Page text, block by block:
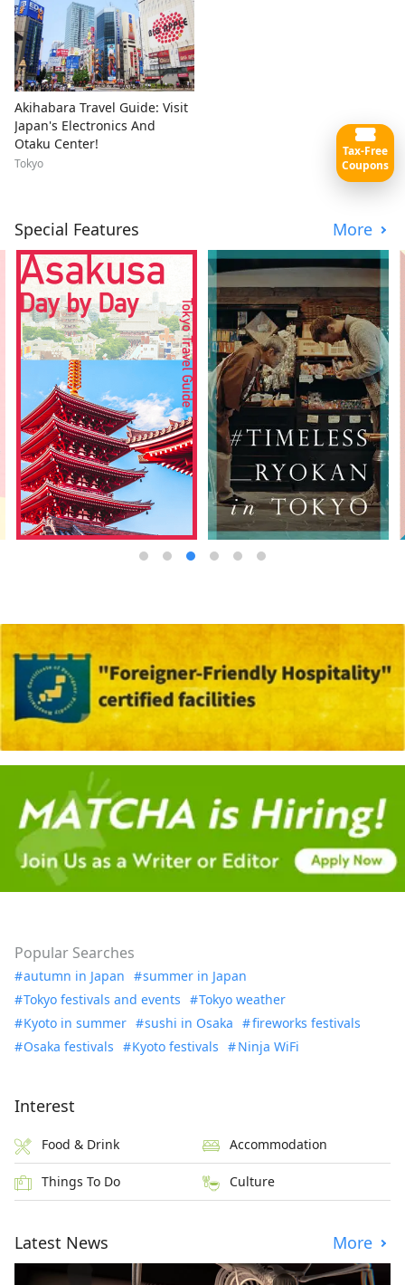
Akihabara Travel Guide: Visit
Japan's Electronics And
Otaku Center!
Tokyo
Special Features More
Popular Searches
autumn in Japan
summer in Japan
Tokyo festivals and events
Tokyo weather
Kyoto in summer
sushi in Osaka
fireworks festivals
Osaka festivals
Kyoto festivals Ninja WiFi
Interest
Food & Drink Accommodation
Things To Do Culture
Latest News More
Tax-Free
Coupons